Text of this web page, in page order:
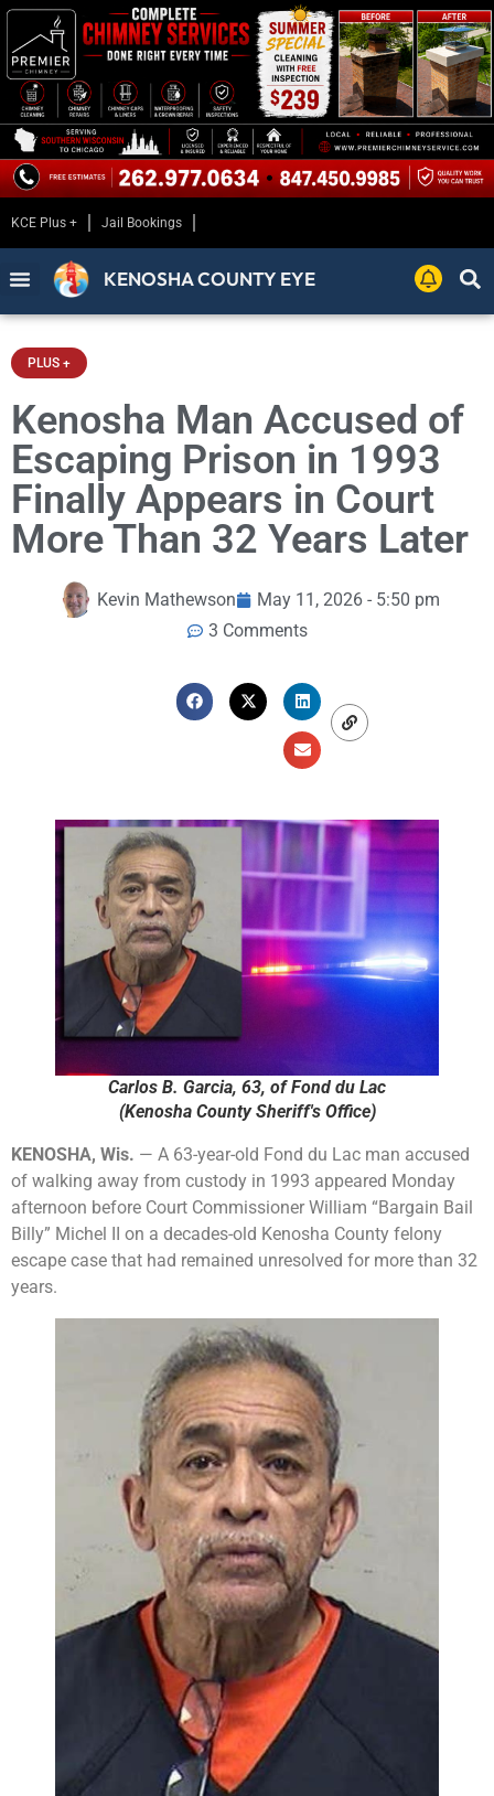
KCE Plus + Jail Bookings
KENOSHA COUNTY EYE
PLUS +
Kenosha Man Accused of
Escaping Prison in 1993
Finally Appears in Court
More Than 32 Years Later
Kevin Mathewson
May 11, 2026 - 5:50 pm
3 Comments
Carlos B. Garcia, 63, of Fond du Lac
(Kenosha County Sheriff's Office)
KENOSHA, Wis. — A 63-year-old Fond du Lac man accused
of walking away from custody in 1993 appeared Monday
afternoon before Court Commissioner William “Bargain Bail
Billy” Michel II on a decades-old Kenosha County felony
escape case that had remained unresolved for more than 32
years.